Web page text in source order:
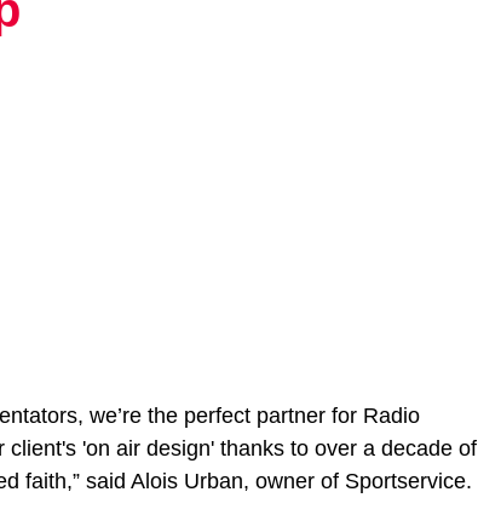
we’re the perfect partner for Radio
'on air design' thanks to over a decade of
faith,” said Alois Urban, owner of Sportservice.